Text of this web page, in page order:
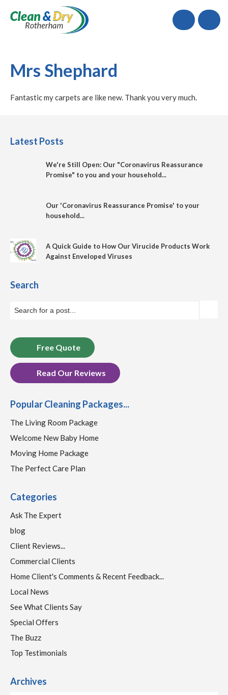
Call
Mrs Shephard
Fantastic my carpets are like new. Thank you very much.
Latest Posts
We're Still Open: Our "Coronavirus Reassurance
Promise" to you and your household...
Our 'Coronavirus Reassurance Promise' to your
household...
A Quick Guide to How Our Virucide Products Work
Against Enveloped Viruses
Search
Free Quote
Read Our Reviews
Popular Cleaning Packages...
The Living Room Package
Welcome New Baby Home
Moving Home Package
The Perfect Care Plan
Categories
Ask The Expert
blog
Client Reviews...
Commercial Clients
Home Client's Comments & Recent Feedback...
Local News
See What Clients Say
Special Offers
The Buzz
Top Testimonials
Archives